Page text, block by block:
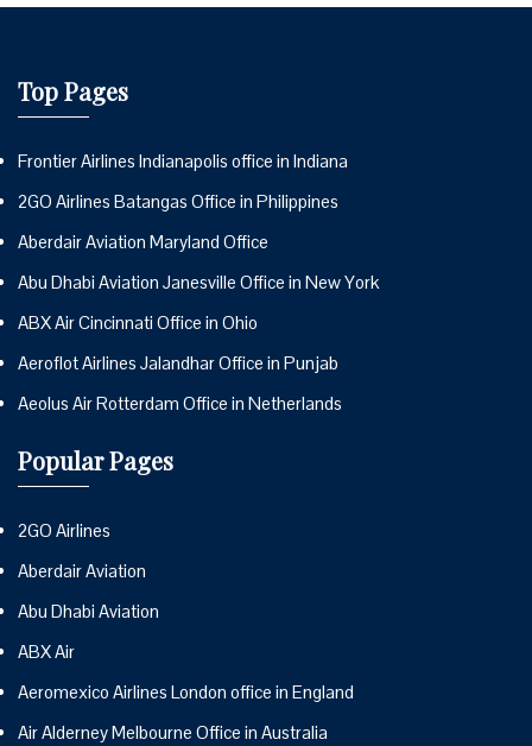
Top Pages
Frontier Airlines Indianapolis office in Indiana
2GO Airlines Batangas Office in Philippines
Aberdair Aviation Maryland Office
Abu Dhabi Aviation Janesville Office in New York
ABX Air Cincinnati Office in Ohio
Aeroflot Airlines Jalandhar Office in Punjab
Aeolus Air Rotterdam Office in Netherlands
Popular Pages
2GO Airlines
Aberdair Aviation
Abu Dhabi Aviation
ABX Air
Aeromexico Airlines London office in England
Air Alderney Melbourne Office in Australia